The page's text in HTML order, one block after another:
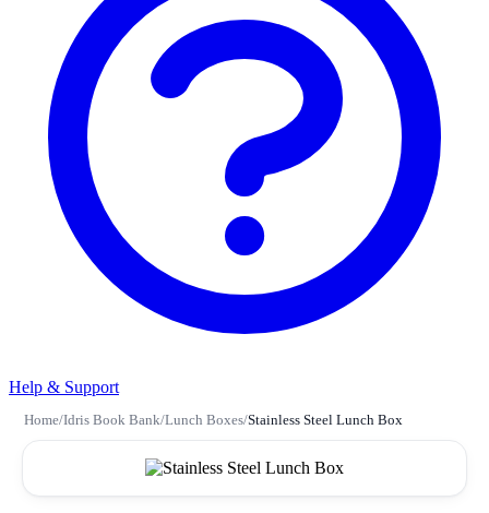
Help & Support
Home/Idris Book Bank/Lunch Boxes/Stainless Steel Lunch Box